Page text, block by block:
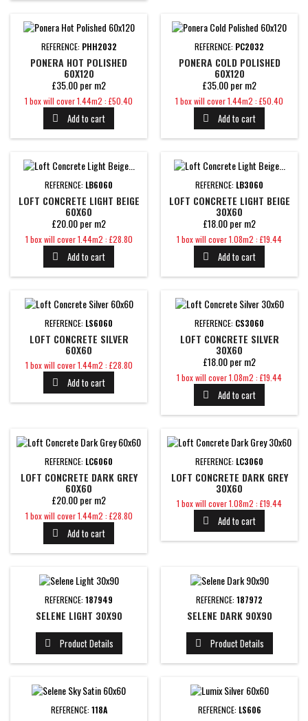
REFERENCE: PHH2032
PONERA HOT POLISHED
60X120
£35.00 per m2
Price
1 box will cover 1.44m2 : £50.40
 Add to cart
REFERENCE: PC2032
PONERA COLD POLISHED
60X120
£35.00 per m2
Price
1 box will cover 1.44m2 : £50.40
 Add to cart
REFERENCE: LB6060
LOFT CONCRETE LIGHT BEIGE
60X60
£20.00 per m2
Price
1 box will cover 1.44m2 : £28.80
 Add to cart
REFERENCE: LB3060
LOFT CONCRETE LIGHT BEIGE
30X60
£18.00 per m2
Price
1 box will cover 1.08m2 : £19.44
 Add to cart
REFERENCE: LS6060
LOFT CONCRETE SILVER
60X60
Price
1 box will cover 1.44m2 : £28.80
 Add to cart
REFERENCE: CS3060
LOFT CONCRETE SILVER
30X60
£18.00 per m2
Price
1 box will cover 1.08m2 : £19.44
 Add to cart
REFERENCE: LC6060
LOFT CONCRETE DARK GREY
60X60
£20.00 per m2
Price
1 box will cover 1.44m2 : £28.80
 Add to cart
REFERENCE: LC3060
LOFT CONCRETE DARK GREY
30X60
Price
1 box will cover 1.08m2 : £19.44
 Add to cart
REFERENCE: 187949
SELENE LIGHT 30X90
 Product Details
REFERENCE: 187972
SELENE DARK 90X90
 Product Details
REFERENCE: 118A REFERENCE: LS606